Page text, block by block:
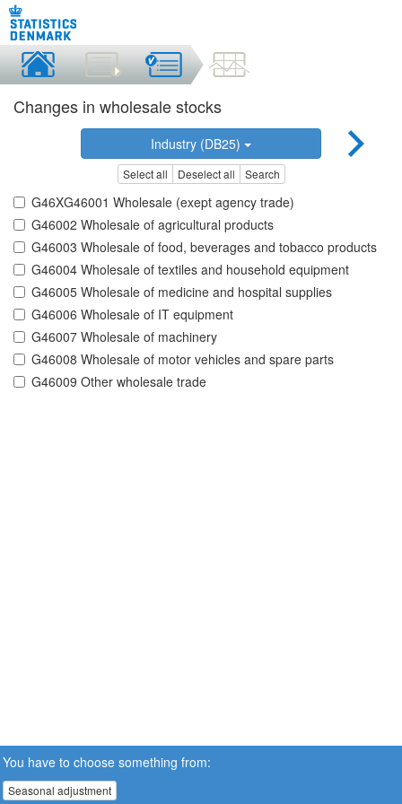
Changes in wholesale stocks
Industry (DB25)
Select all Deselect all Search
G46XG46001 Wholesale (exept agency trade)
G46002 Wholesale of agricultural products
G46003 Wholesale of food, beverages and tobacco products
G46004 Wholesale of textiles and household equipment
G46005 Wholesale of medicine and hospital supplies
G46006 Wholesale of IT equipment
G46007 Wholesale of machinery
G46008 Wholesale of motor vehicles and spare parts
G46009 Other wholesale trade
You have to choose something from:
Seasonal adjustment